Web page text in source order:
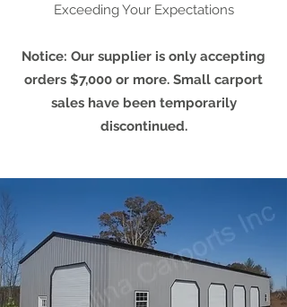
Exceeding Your Expectations
Notice: Our supplier is only accepting
orders $7,000 or more. Small carport
sales have been temporarily
discontinued.